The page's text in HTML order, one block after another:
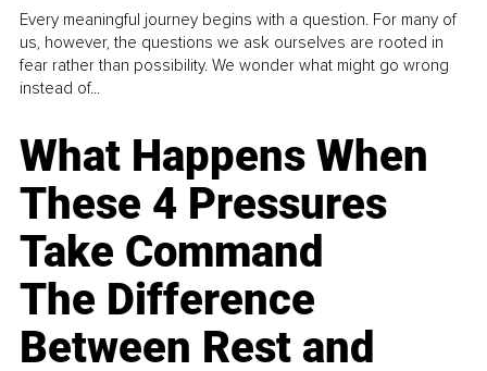
Every meaningful journey begins with a question. For many of
us, however, the questions we ask ourselves are rooted in
fear rather than possibility. We wonder what might go wrong
instead of...
What Happens When
These 4 Pressures
Take Command
The Difference
Between Rest and